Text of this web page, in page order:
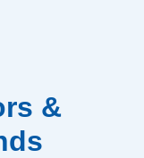
&